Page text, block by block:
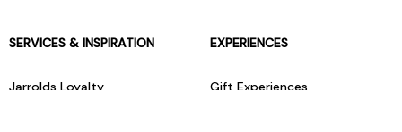
SERVICES & INSPIRATION
Jarrolds Loyalty
EXPERIENCES
Gift Experiences